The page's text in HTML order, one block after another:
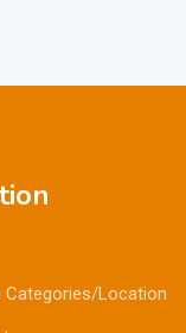
Categories/Location